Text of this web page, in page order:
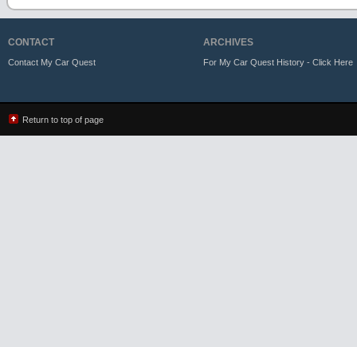
CONTACT
Contact My Car Quest
ARCHIVES
For My Car Quest History - Click Here
Return to top of page